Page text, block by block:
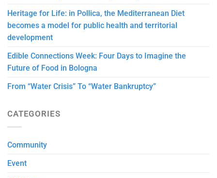
Heritage for Life: in Pollica, the Mediterranean Diet
becomes a model for public health and territorial
development
Edible Connections Week: Four Days to Imagine the
Future of Food in Bologna
From “Water Crisis” To “Water Bankruptcy”
CATEGORIES
Community
Event